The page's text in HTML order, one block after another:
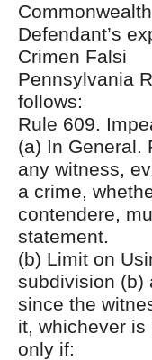
Defendant’s
Crimen Falsi
Pennsylvania
follows:
Rule 609.
(a) In General.
any witness,
a crime,
contendere,
statement.
(b) Limit on
subdivision (b)
since the
it, whichever
only if: